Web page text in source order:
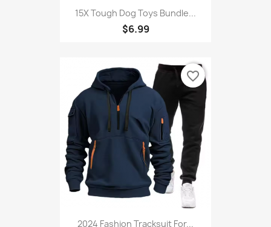
15X Tough Dog Toys Bundle...
$6.99
favorite_border